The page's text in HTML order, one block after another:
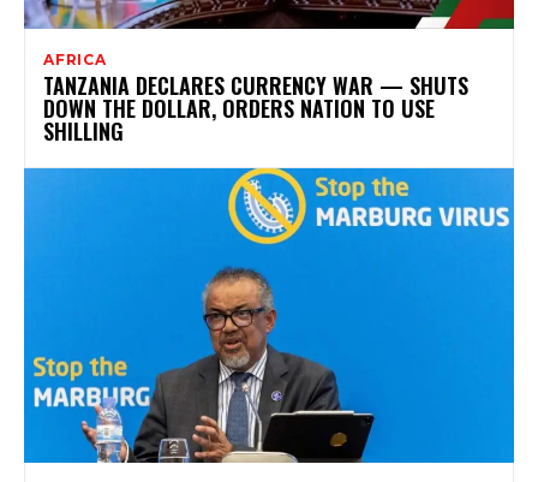
AFRICA
TANZANIA DECLARES CURRENCY WAR — SHUTS
DOWN THE DOLLAR, ORDERS NATION TO USE
SHILLING